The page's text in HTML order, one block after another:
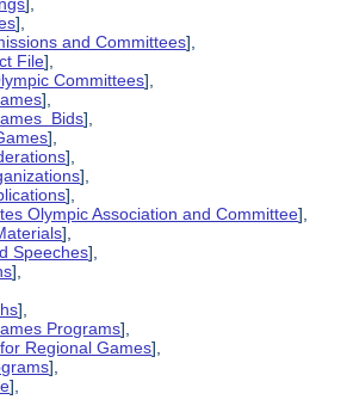
],
and Committees],
File],
Committees],
],
Bids],
],
],
],
],
Olympic Association and Committee],
],
Speeches],
],
],
Programs],
Regional Games],
],
],